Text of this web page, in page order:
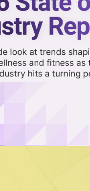
in the video
Are